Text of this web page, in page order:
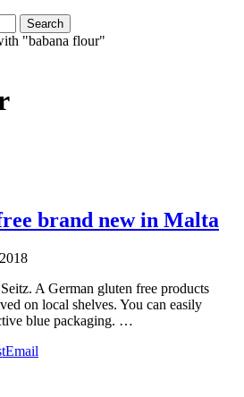
Search
"babana flour"
brand new in Malta
A German gluten free products
on local shelves. You can easily
blue packaging. …
Email